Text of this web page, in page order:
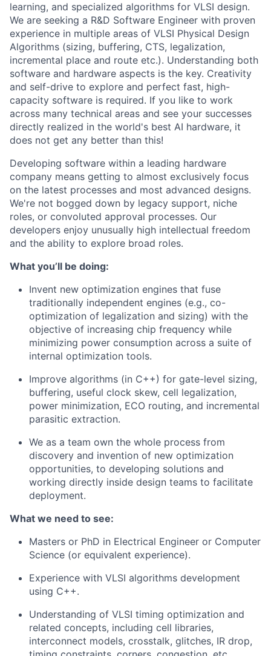
learning, and specialized algorithms for VLSI design.
We are seeking a R&D Software Engineer with proven
experience in multiple areas of VLSI Physical Design
Algorithms (sizing, buffering, CTS, legalization,
incremental place and route etc.). Understanding both
software and hardware aspects is the key. Creativity
and self-drive to explore and perfect fast, high-
capacity software is required. If you like to work
across many technical areas and see your successes
directly realized in the world's best AI hardware, it
does not get any better than this!
Developing software within a leading hardware
company means getting to almost exclusively focus
on the latest processes and most advanced designs.
We're not bogged down by legacy support, niche
roles, or convoluted approval processes. Our
developers enjoy unusually high intellectual freedom
and the ability to explore broad roles.
What you’ll be doing:
Invent new optimization engines that fuse
traditionally independent engines (e.g., co-
optimization of legalization and sizing) with the
objective of increasing chip frequency while
minimizing power consumption across a suite of
internal optimization tools.
Improve algorithms (in C++) for gate-level sizing,
buffering, useful clock skew, cell legalization,
power minimization, ECO routing, and incremental
parasitic extraction.
We as a team own the whole process from
discovery and invention of new optimization
opportunities, to developing solutions and
working directly inside design teams to facilitate
deployment.
What we need to see:
Masters or PhD in Electrical Engineer or Computer
Science (or equivalent experience).
Experience with VLSI algorithms development
using C++.
Understanding of VLSI timing optimization and
related concepts, including cell libraries,
interconnect models, crosstalk, glitches, IR drop,